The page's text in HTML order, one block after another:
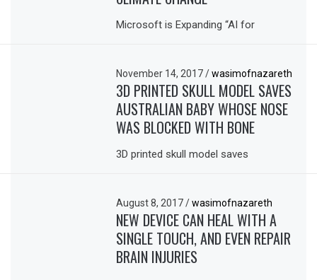
Microsoft is Expanding “AI for
November 14, 2017/ wasimofnazareth
3D PRINTED SKULL MODEL SAVES
AUSTRALIAN BABY WHOSE NOSE
WAS BLOCKED WITH BONE
3D printed skull model saves
August 8, 2017/ wasimofnazareth
NEW DEVICE CAN HEAL WITH A
SINGLE TOUCH, AND EVEN REPAIR
BRAIN INJURIES